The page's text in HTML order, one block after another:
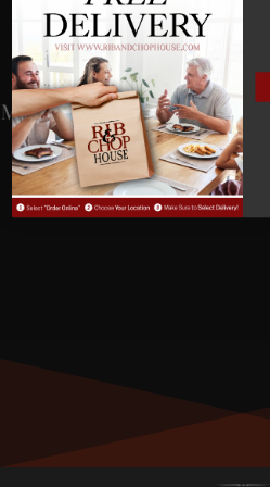
ACTIVE
MEMBER NUMBER:01512
MEMBER SINCE:
5/01/2025